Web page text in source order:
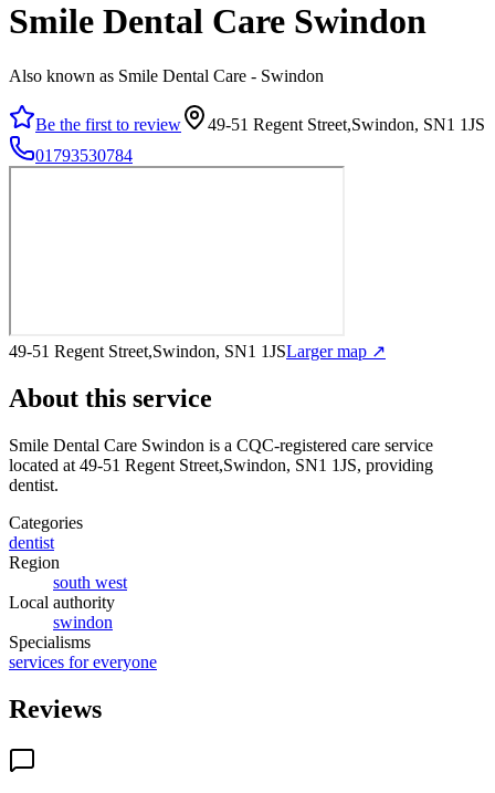
Smile Dental Care Swindon
Also known as Smile Dental Care - Swindon
Be the first to review
49-51 Regent Street,Swindon, SN1 1JS
01793530784
49-51 Regent Street,Swindon, SN1 1JSLarger map ↗
About this service
Smile Dental Care Swindon is a CQC-registered care service
located at 49-51 Regent Street,Swindon, SN1 1JS, providing
dentist.
Categories
dentist
Region
south west
Local authority
swindon
Specialisms
services for everyone
Reviews